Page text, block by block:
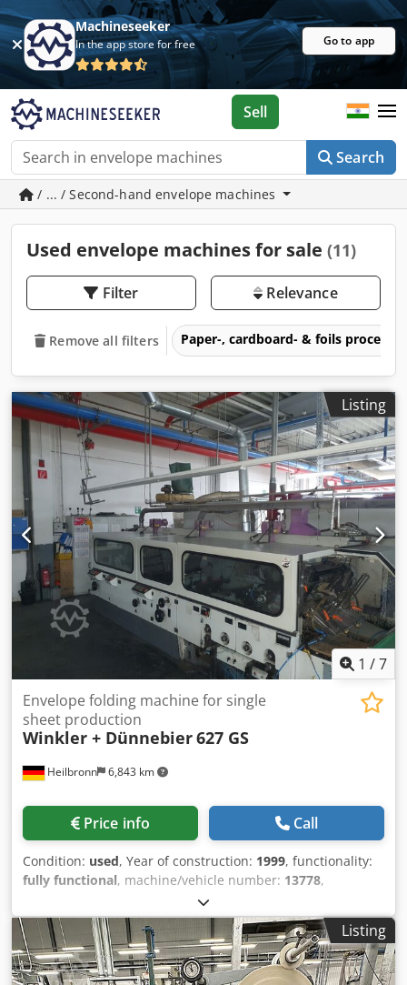
Machineseeker
In the app store for free Go to app
Search
Sell
/ ... / Second-hand envelope machines
Used envelope machines for sale (11)
Filter Relevance
Remove all filters Paper-, cardboard- & foils
Listing
1 /7
Heilbronn 6,843 km
Envelope folding machine for single
sheet production
Winkler + Dünnebier627 GS
Price info Call
Condition: used, Year of construction: 1999, functionality:
fully functional, machine/vehicle number: 13778,
documentation/manual
GS, Serial No. 13778 • Manufactured from 1999 • 2 printing
units for the outside • 1 printing unit for the inside •
Gummed/Self-seal/Hotmelt adhesive application • Outer
flap section • 1 window section Dedpfx Aozlh Nbjfuowa •
Listing